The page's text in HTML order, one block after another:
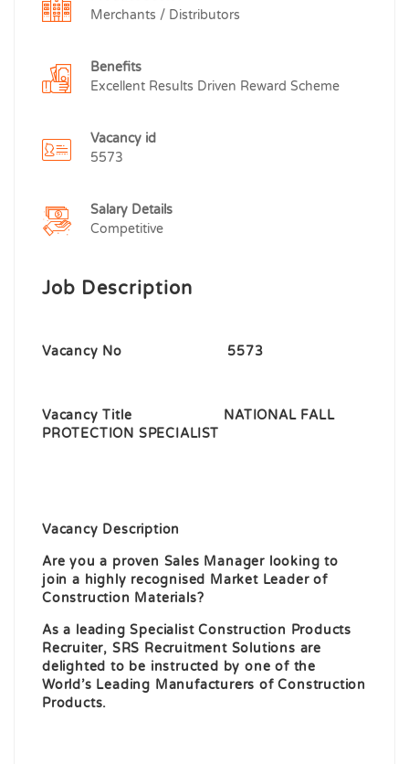
Merchants / Distributors
Benefits
Excellent Results Driven Reward Scheme
Vacancy id
5573
Salary Details
Competitive
Job Description
Vacancy No 5573
Vacancy Title NATIONAL FALL
PROTECTION SPECIALIST
Vacancy Description
Are you a proven Sales Manager looking to
join a highly recognised Market Leader of
Construction Materials?
As a leading Specialist Construction Products
Recruiter, SRS Recruitment Solutions are
delighted to be instructed by one of the
World’s Leading Manufacturers of Construction
Products.